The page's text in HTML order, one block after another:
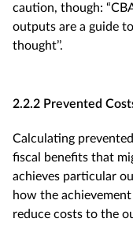
caution, though:
outputs are a guide
thought’’.
2.2.2 Prevented
Calculating
fiscal benefits that
achieves particular
how the
reduce costs to the